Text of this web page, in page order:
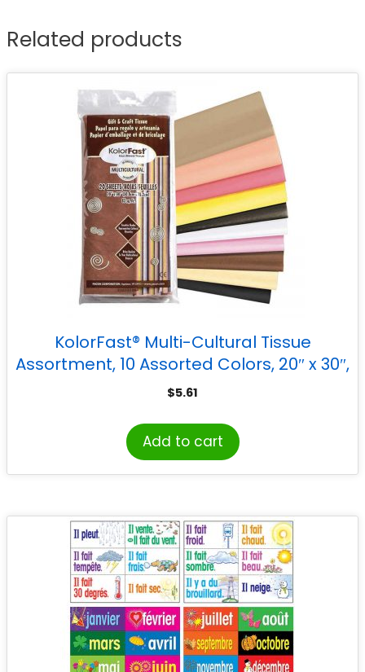
Related products
KolorFast® Multi-Cultural Tissue
Assortment, 10 Assorted Colors, 20″ x 30″,
20 Sheets
$5.61
Add to cart